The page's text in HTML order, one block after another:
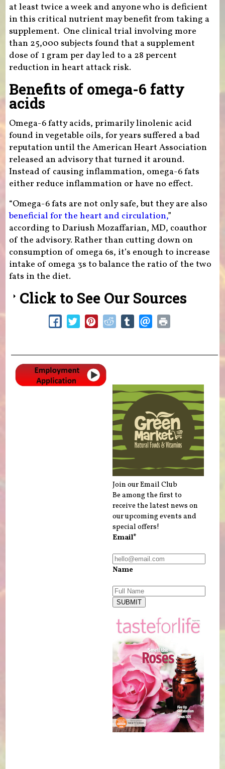
at least twice a week and anyone who is deficient
in this critical nutrient may benefit from taking a
supplement. One clinical trial involving more
than 25,000 subjects found that a supplement
dose of 1 gram per day led to a 28 percent
reduction in heart attack risk.
Benefits of omega-6 fatty
acids
Omega-6 fatty acids, primarily linolenic acid
found in vegetable oils, for years suffered a bad
reputation until the American Heart Association
released an advisory that turned it around.
Instead of causing inflammation, omega-6 fats
either reduce inflammation or have no effect.
“Omega-6 fats are not only safe, but they are also
beneficial for the heart and circulation,”
according to Dariush Mozaffarian, MD, coauthor
of the advisory. Rather than cutting down on
consumption of omega 6s, it’s enough to increase
intake of omega 3s to balance the ratio of the two
fats in the diet.
Click to See Our Sources
Join our Email Club
Be among the first to
receive the latest news on
our upcoming events and
special offers!
Email*
Name
SUBMIT